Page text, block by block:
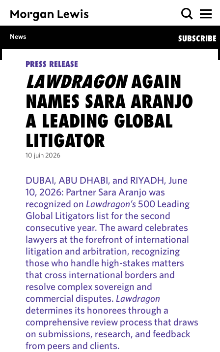
News SUBSCRIBE
PRESS RELEASE
LAWDRAGONAGAIN
NAMES SARA ARANJO
A LEADING GLOBAL
LITIGATOR
10 juin 2026
DUBAI, ABU DHABI, and RIYADH, June
10, 2026: Partner Sara Aranjo was
recognized on Lawdragon’s500 Leading
Global Litigators list for the second
consecutive year. The award celebrates
lawyers at the forefront of international
litigation and arbitration, recognizing
those who handle high-stakes matters
that cross international borders and
resolve complex sovereign and
commercial disputes. Lawdragon
determines its honorees through a
comprehensive review process that draws
on submissions, research, and feedback
from peers and clients.